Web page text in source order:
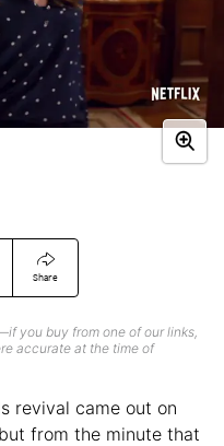
Share
you buy from one of our links,
accurate at the time of
revival came out on
from the minute that